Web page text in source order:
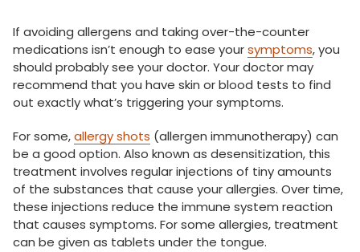
If avoiding allergens and taking over-the-counter
medications isn’t enough to ease yoursymptoms, you
should probably see your doctor. Your doctor may
recommend that you have skin or blood tests to find
out exactly what’s triggering your symptoms.
For some,allergy shots (allergen immunotherapy) can
be a good option. Also known as desensitization, this
treatment involves regular injections of tiny amounts
of the substances that cause your allergies. Over time,
these injections reduce the immune system reaction
that causes symptoms. For some allergies, treatment
can be given as tablets under the tongue.